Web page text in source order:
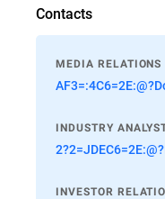
Contacts
MEDIA RELATIONS
INDUSTRY
INVESTOR